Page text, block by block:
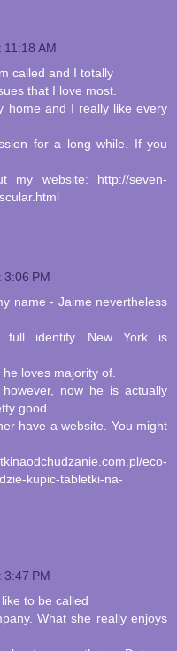
AM
called and I totally
that I love most.
home and I really like every
for a long while. If you
website: http://seven-
PM
name - Jaime nevertheless
identify. New York is
loves majority of.
now he is actually
good
have a website. You might
eco-
kupic-tabletki-na-
PM
to be called
What she really enjoys